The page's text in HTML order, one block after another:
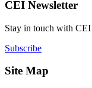
CEI Newsletter
Stay in touch with
Subscribe
Site Map